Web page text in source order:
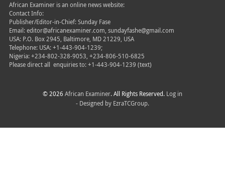
African Examiner is an online news website:
Contact Info:
Publisher/Editor-in-Chief: Sunday Fase
Email: editor@africanexaminer.com, sundayfashe@gmail.com
USA: P.O. Box 2945, Baltimore, MD 21229, USA
Telephone: USA: +1-443-904-1239;
Nigeria: +234-802-328-9053, +234-806-510-6825
Please direct all enquiries to: +1-443-904-1239 (text)
© 2026 African Examiner. All Rights Reserved. Log in
- Designed by EzraTCGroup.